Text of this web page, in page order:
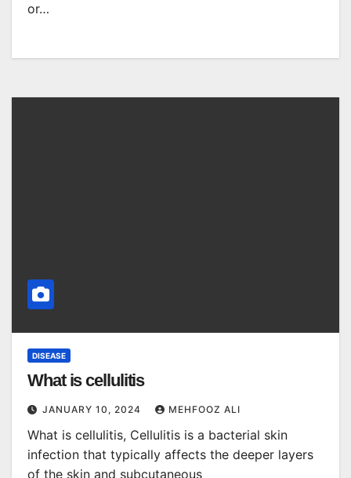
or…
DISEASE
What is cellulitis
JANUARY 10, 2024 MEHFOOZ ALI
What is cellulitis, Cellulitis is a bacterial skin
infection that typically affects the deeper layers
of the skin and subcutaneous